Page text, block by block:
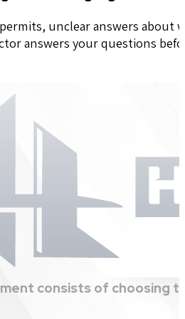
unclear answers about
answers your questions
consists of choosing